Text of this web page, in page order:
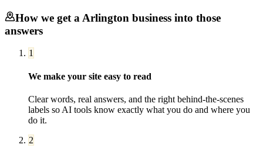
How we get a Arlington business into those
answers
1
We make your site easy to read
Clear words, real answers, and the right behind-the-scenes
labels so AI tools know exactly what you do and where you
do it.
2